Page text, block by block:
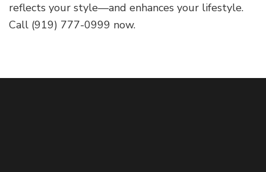
reflects your style—and enhances your lifestyle.
Call (919) 777-0999 now.